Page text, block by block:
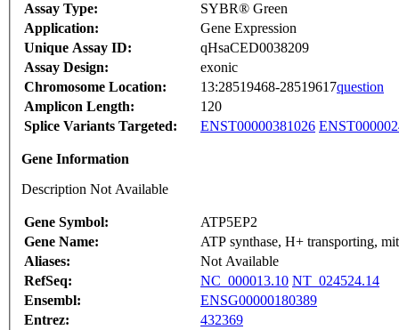
Assay Type:
SYBR® Green
Application:
Gene Expression
Unique Assay ID:
qHsaCED0038209
Assay Design:
exonic
Chromosome Location:
13:28519468-28519617question
Amplicon Length:
120
Splice Variants Targeted:
ENST00000381026
Gene Information
Description Not Available
Gene Symbol:
ATP5EP2
Gene Name:
ATP synthase, H+ transporting,
Aliases:
Not Available
RefSeq:
NC_000013.10 NT_024524.14
Ensembl:
ENSG00000180389
Entrez:
432369